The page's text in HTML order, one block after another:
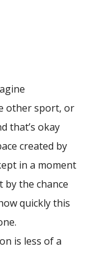
other sport, or
that’s okay
created by
in a moment
by the chance
quickly this
is less of a